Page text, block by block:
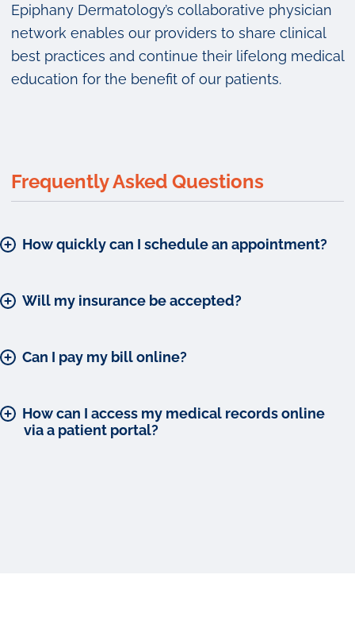
Epiphany Dermatology’s collaborative physician
network enables our providers to share clinical
best practices and continue their lifelong medical
education for the benefit of our patients.
Frequently Asked Questions
How quickly can I schedule an appointment?
Will my insurance be accepted?
Can I pay my bill online?
via a patient portal?